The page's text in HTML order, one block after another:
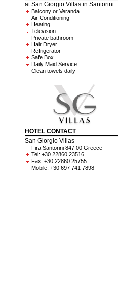
at San Giorgio Villas in Santorini
Balcony or Veranda
Air Conditioning
Heating
Television
Private bathroom
Hair Dryer
Refrigerator
Safe Box
Daily Maid Service
Clean towels daily
HOTEL CONTACT
San Giorgio Villas
Fira Santorini 847 00 Greece
Tel: +30 22860 23516
Fax: +30 22860 25755
Mobile: +30 697 741 7898